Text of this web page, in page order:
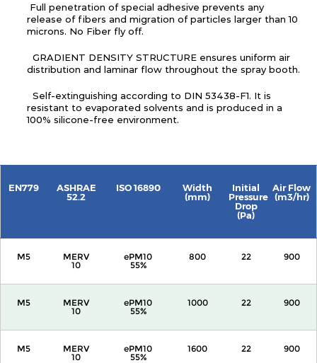
Full penetration of special adhesive prevents any
release of fibers and migration of particles larger than 10
microns. No Fiber fly off.
GRADIENT DENSITY STRUCTURE ensures uniform air
distribution and laminar flow throughout the spray booth.
Self-extinguishing according to DIN 53438-F1. It is
resistant to evaporated solvents and is produced in a
100% silicone-free environment.
EN779
ASHRAE
52.2
ISO 16890
Width
(mm)
Initial
Pressure
Drop
(Pa)
Air Flow
(m3/hr)
M5
MERV
10
ePM10
55%
800 22 900
M5
MERV
10
ePM10
55%
1000 22 900
M5
MERV
10
ePM10
55%
1600 22 900